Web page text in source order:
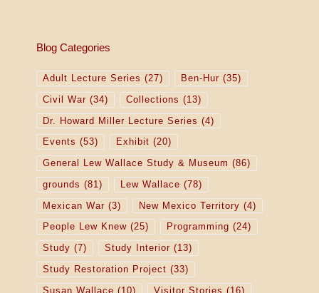
Blog Categories
Adult Lecture Series (27) Ben-Hur (35)
Civil War (34) Collections (13)
Dr. Howard Miller Lecture Series (4)
Events (53) Exhibit (20)
General Lew Wallace Study & Museum (86)
grounds (81) Lew Wallace (78)
Mexican War (3) New Mexico Territory (4)
People Lew Knew(25) Programming (24)
Study (7) Study Interior (13)
Study Restoration Project (33)
Susan Wallace (10) Visitor Stories (16)